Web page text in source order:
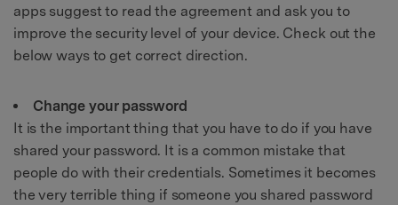
apps suggest to read the agreement and ask you to
improve the security level of your device. Check out the
below ways to get correct direction.
Change your password
It is the important thing that you have to do if you have
shared your password. It is a common mistake that
people do with their credentials. Sometimes it becomes
the very terrible thing if someone you shared password